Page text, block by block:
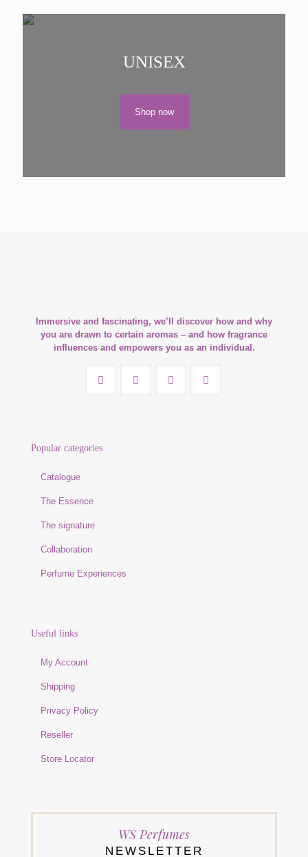
UNISEX
Shop now
Immersive and fascinating, we’ll discover how and why
you are drawn to certain aromas – and how fragrance
influences and empowers you as an individual.
Popular categories
Catalogue
The Essence
The signature
Collaboration
Perfume Experiences
Useful links
My Account
Shipping
Privacy Policy
Reseller
Store Locator
WS Perfumes
NEWSLETTER